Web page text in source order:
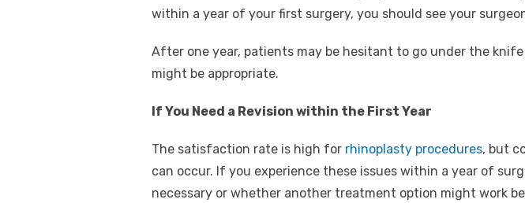
within a year of your first surgery, you should see your
After one year, patients may be hesitant to go under the
might be appropriate.
If You Need a Revision within the First Year
The satisfaction rate is high for rhinoplasty procedures, but
can occur. If you experience these issues within a year of
necessary or whether another treatment option might work